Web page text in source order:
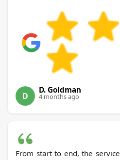
D
D. Goldman
4 months ago
From start to end, the